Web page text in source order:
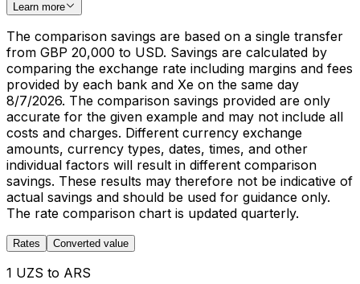
Learn more
The comparison savings are based on a single transfer
from GBP 20,000 to USD. Savings are calculated by
comparing the exchange rate including margins and fees
provided by each bank and Xe on the same day
8/7/2026. The comparison savings provided are only
accurate for the given example and may not include all
costs and charges. Different currency exchange
amounts, currency types, dates, times, and other
individual factors will result in different comparison
savings. These results may therefore not be indicative of
actual savings and should be used for guidance only.
The rate comparison chart is updated quarterly.
Rates Converted value
1 UZS to ARS